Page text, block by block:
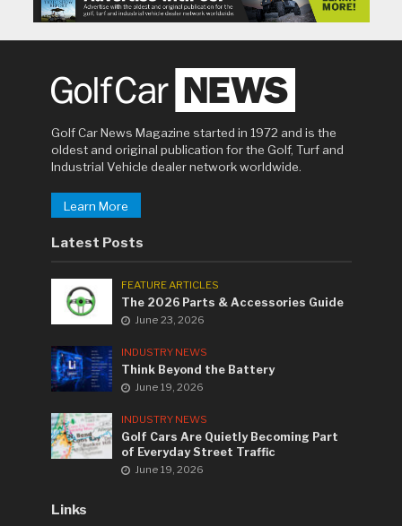
Golf Car News Magazine started in 1972 and is the
oldest and original publication for the Golf, Turf and
Industrial Vehicle dealer network worldwide.
Learn More
Latest Posts
FEATURE ARTICLES
The 2026 Parts & Accessories Guide
June 23, 2026
INDUSTRY NEWS
Think Beyond the Battery
June 19, 2026
INDUSTRY NEWS
Golf Cars Are Quietly Becoming Part
of Everyday Street Traffic
June 19, 2026
Links